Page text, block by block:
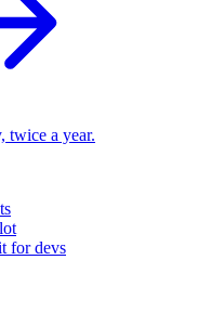
twice a year.
for devs